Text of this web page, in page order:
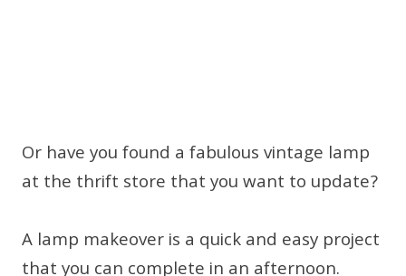
Or have you found a fabulous vintage lamp
at the thrift store that you want to update?
A lamp makeover is a quick and easy project